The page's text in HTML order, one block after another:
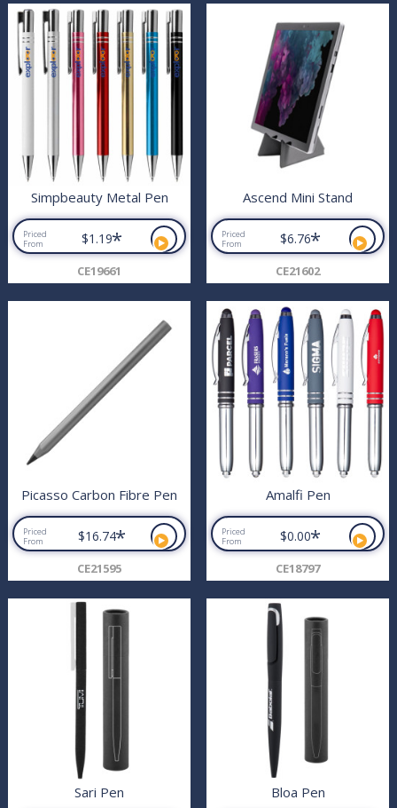
Simpbeauty Metal Pen
Priced
From
$1.19*
CE19661
Ascend Mini Stand
Priced
From
$6.76*
CE21602
Picasso Carbon Fibre Pen
Priced
From
$16.74*
CE21595
Amalfi Pen
Priced
From
$0.00*
CE18797
Sari Pen Bloa Pen